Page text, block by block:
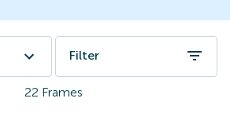
Filter
22 Frames